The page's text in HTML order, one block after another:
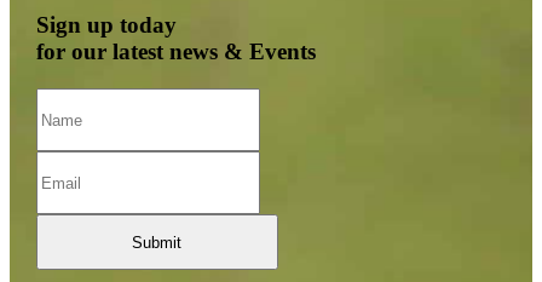
Sign up today
for our latest news & Events